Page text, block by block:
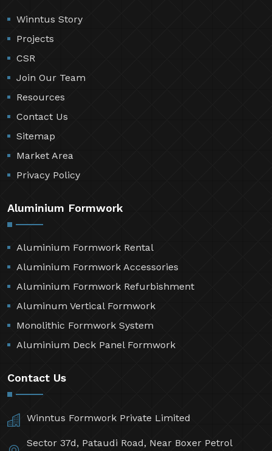
Winntus Story
Projects
CSR
Join Our Team
Resources
Contact Us
Sitemap
Market Area
Privacy Policy
Aluminium Formwork
Aluminium Formwork Rental
Aluminium Formwork Accessories
Aluminium Formwork Refurbishment
Aluminum Vertical Formwork
Monolithic Formwork System
Aluminium Deck Panel Formwork
Contact Us
Winntus Formwork Private Limited
Sector 37d, Pataudi Road, Near Boxer Petrol